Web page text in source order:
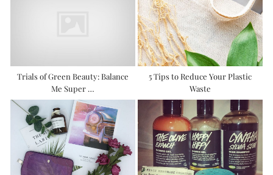
Trials of Green Beauty: Balance
Me Super …
5 Tips to Reduce Your Plastic
Waste